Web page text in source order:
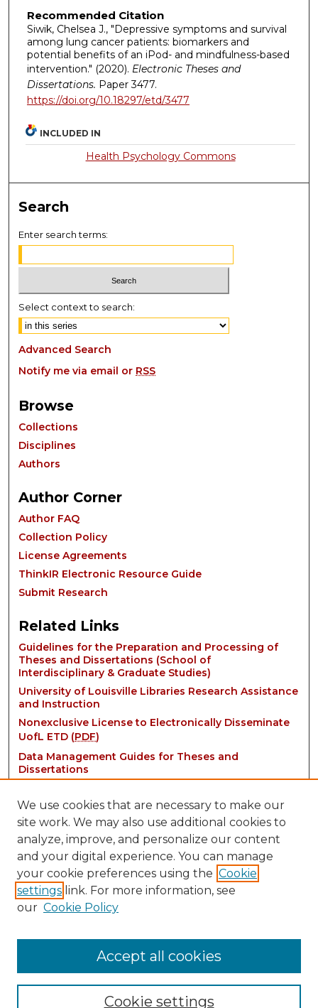
Recommended Citation
Siwik, Chelsea J., "Depressive symptoms and survival
among lung cancer patients: biomarkers and
potential benefits of an iPod- and mindfulness-based
intervention." (2020). Electronic Theses and
Dissertations. Paper 3477.
https://doi.org/10.18297/etd/3477
INCLUDED IN
Health Psychology Commons
Search
Enter search terms:
Select context to search:
Advanced Search
Notify me via email or RSS
Browse
Collections
Disciplines
Authors
Author Corner
Author FAQ
Collection Policy
License Agreements
ThinkIR Electronic Resource Guide
Submit Research
Related Links
Guidelines for the Preparation and Processing of
Theses and Dissertations (School of
Interdisciplinary & Graduate Studies)
University of Louisville Libraries Research Assistance
and Instruction
Nonexclusive License to Electronically Disseminate
UofL ETD (PDF)
Data Management Guides for Theses and
Dissertations
Contact:
We use cookies that are necessary to make our
site work. We may also use additional cookies to
analyze, improve, and personalize our content
and your digital experience. You can manage
your cookie preferences using the Cookie
settings link. For more information, see
our Cookie Policy
Cookie settings
Accept all cookies